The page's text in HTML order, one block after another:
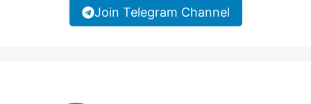
Join Telegram Channel